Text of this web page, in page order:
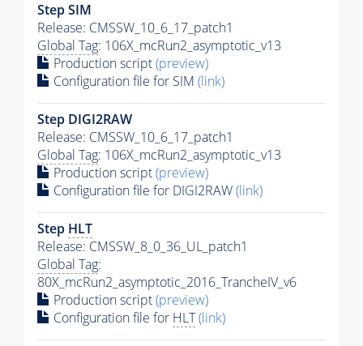
Step SIM
Release: CMSSW_10_6_17_patch1
Global Tag: 106X_mcRun2_asymptotic_v13
Production script(preview)
Configuration file for SIM (link)
Step DIGI2RAW
Release: CMSSW_10_6_17_patch1
Global Tag: 106X_mcRun2_asymptotic_v13
Production script(preview)
Configuration file for DIGI2RAW(link)
Step HLT
Release: CMSSW_8_0_36_UL_patch1
Global Tag:
80X_mcRun2_asymptotic_2016_TrancheIV_v6
Production script(preview)
Configuration file for HLT(link)